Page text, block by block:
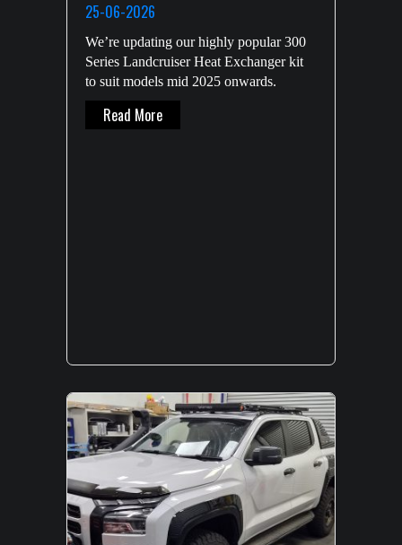
25-06-2026
We’re updating our highly popular 300
Series Landcruiser Heat Exchanger kit
to suit models mid 2025 onwards.
Read MoreAbout Update For Landcruiser 300 Series